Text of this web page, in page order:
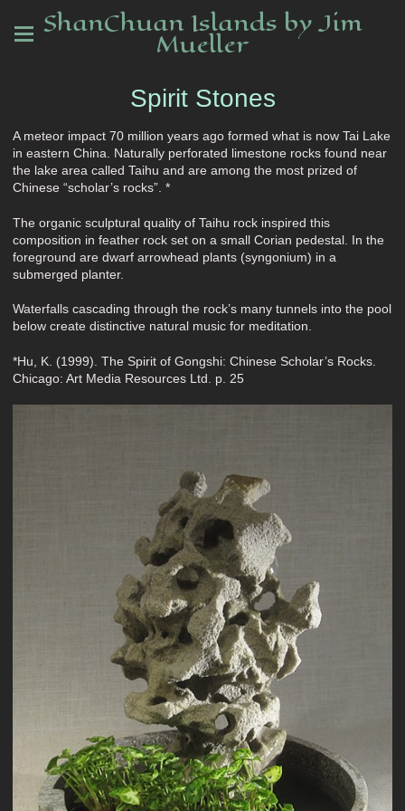
ShanChuan Islands by Jim
Mueller
Spirit Stones
A meteor impact 70 million years ago formed what is now Tai Lake
in eastern China. Naturally perforated limestone rocks found near
the lake area called Taihu and are among the most prized of
Chinese “scholar’s rocks”. *
The organic sculptural quality of Taihu rock inspired this
composition in feather rock set on a small Corian pedestal. In the
foreground are dwarf arrowhead plants (syngonium) in a
submerged planter.
Waterfalls cascading through the rock’s many tunnels into the pool
below create distinctive natural music for meditation.
*Hu, K. (1999). The Spirit of Gongshi: Chinese Scholar’s Rocks.
Chicago: Art Media Resources Ltd. p. 25